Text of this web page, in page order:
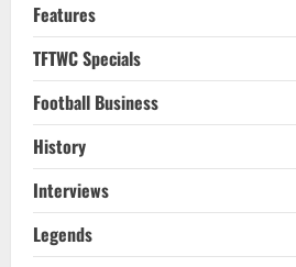
Features
TFTWC Specials
Football Business
History
Interviews
Legends